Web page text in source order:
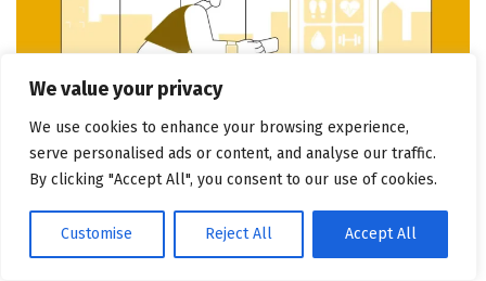
We value your privacy
We use cookies to enhance your browsing experience,
serve personalised ads or content, and analyse our traffic.
By clicking "Accept All", you consent to our use of cookies.
Customise Reject All Accept All
DIGITAL MARKETING